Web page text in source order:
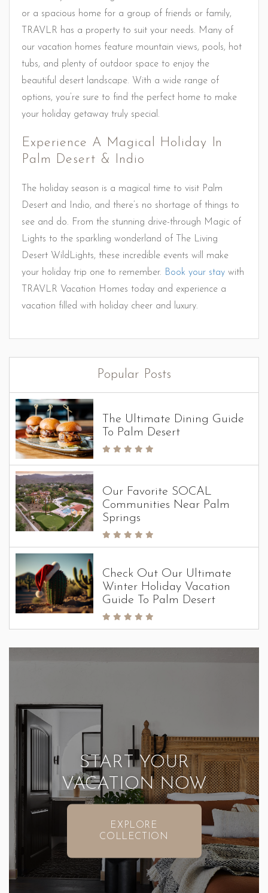
or a spacious home for a group of friends or family,
TRAVLR has a property to suit your needs. Many of
our vacation homes feature mountain views, pools, hot
tubs, and plenty of outdoor space to enjoy the
beautiful desert landscape. With a wide range of
options, you’re sure to find the perfect home to make
your holiday getaway truly special.
Experience A Magical Holiday In
Palm Desert & Indio
The holiday season is a magical time to visit Palm
Desert and Indio, and there’s no shortage of things to
see and do. From the stunning drive-through Magic of
Lights to the sparkling wonderland of The Living
Desert WildLights, these incredible events will make
your holiday trip one to remember. Book your stay with
TRAVLR Vacation Homes today and experience a
vacation filled with holiday cheer and luxury.
Popular Posts
The Ultimate Dining Guide
To Palm Desert
Our Favorite SOCAL
Communities Near Palm
Springs
Check Out Our Ultimate
Winter Holiday Vacation
Guide To Palm Desert
START YOUR
VACATION NOW
EXPLORE
COLLECTION